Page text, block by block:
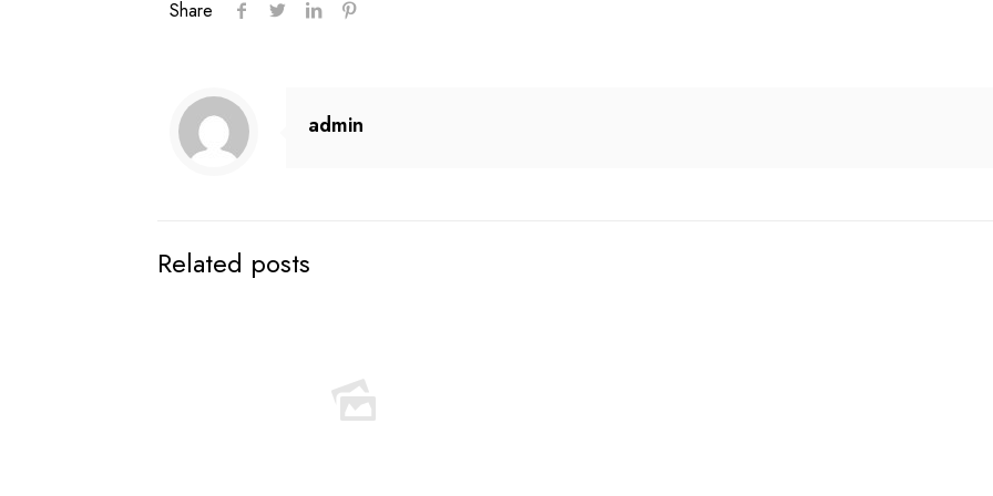
Share
admin
Related posts